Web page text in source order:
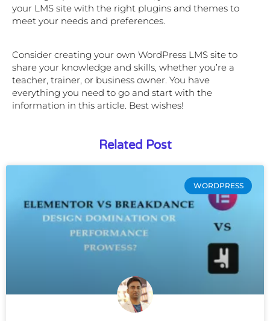
your LMS site with the right plugins and themes to
meet your needs and preferences.
Consider creating your own WordPress LMS site to
share your knowledge and skills, whether you’re a
teacher, trainer, or business owner. You have
everything you need to go and start with the
information in this article. Best wishes!
Related Post
WORDPRESS